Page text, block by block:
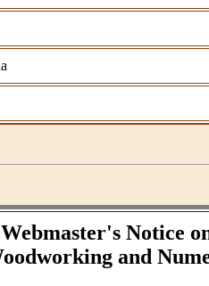
Webmaster's Notice
and